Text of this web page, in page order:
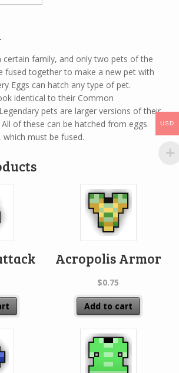
certain family, and only two pets of the
fused together to make a new pet with
Eggs can hatch any type of pet.
identical to their Common
pets are larger versions of their
of these can be hatched from eggs
which must be fused.
Acropolis Armor
$0.75
Add to cart
USD